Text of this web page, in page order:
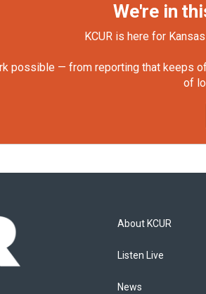
We're in
KCUR is here for
possible — from reporting that keeps
of
About KCUR
Listen Live
News